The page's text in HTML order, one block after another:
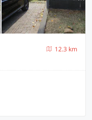
12.3 km